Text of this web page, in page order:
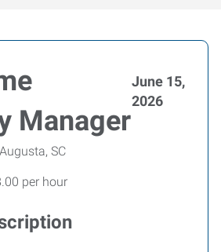
Manager
June 15,
2026
SC
per hour